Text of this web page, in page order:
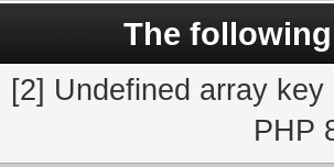
The
[2] Undefined array
PHP